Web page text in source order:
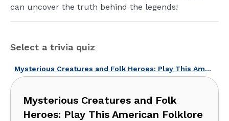
can uncover the truth behind the legends!
Select a trivia quiz
Mysterious Creatures and Folk Heroes: Play This American Folklore Quiz!
Mysterious Creatures and Folk
Heroes: Play This American Folklore